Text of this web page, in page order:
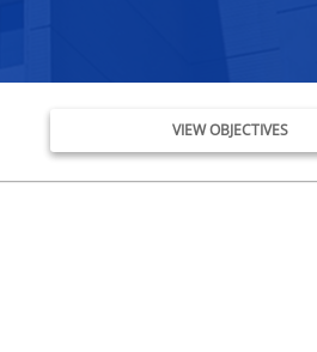
VIEW OBJECTIVES